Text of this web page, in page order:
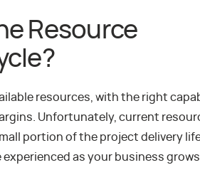
Resource
resources, with the right
Unfortunately, current
portion of the project delivery
as your business